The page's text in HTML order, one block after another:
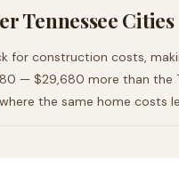
Tennessee Cities
for construction costs,
— $29,680 more than the
the same home costs